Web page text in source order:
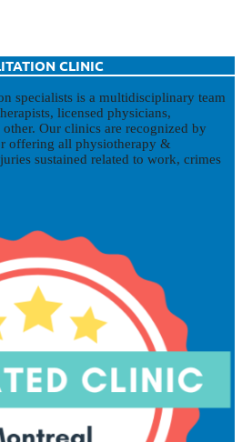
CLINIC
specialists is a multidisciplinary team
licensed physicians,
Our clinics are recognized by
offering all physiotherapy &
sustained related to work, crimes